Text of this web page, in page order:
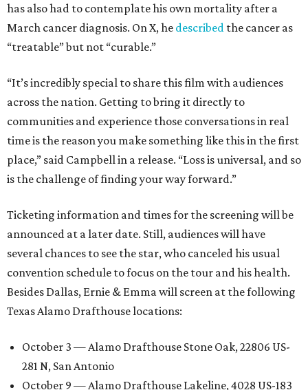
has also had to contemplate his own mortality after a
March cancer diagnosis. On X, he described the cancer as
“treatable” but not “curable.”
“It’s incredibly special to share this film with audiences
across the nation. Getting to bring it directly to
communities and experience those conversations in real
time is the reason you make something like this in the first
place,” said Campbell in a release. “Loss is universal, and so
is the challenge of finding your way forward.”
Ticketing information and times for the screening will be
announced at a later date. Still, audiences will have
several chances to see the star, who canceled his usual
convention schedule to focus on the tour and his health.
Besides Dallas, Ernie & Emma will screen at the following
Texas Alamo Drafthouse locations:
October 3 — Alamo Drafthouse Stone Oak, 22806 US-
281 N, San Antonio
October 9 — Alamo Drafthouse Lakeline, 4028 US-183